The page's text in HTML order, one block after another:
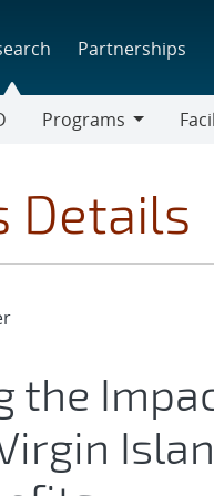
Partnerships
Programs
Details
the